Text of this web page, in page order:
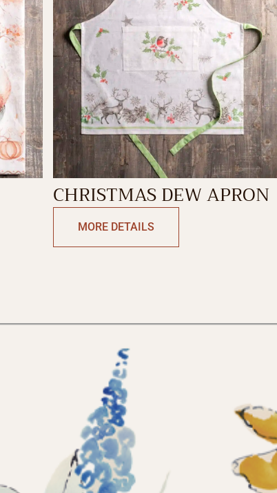
CHRISTMAS DEW APRON
MORE DETAILS